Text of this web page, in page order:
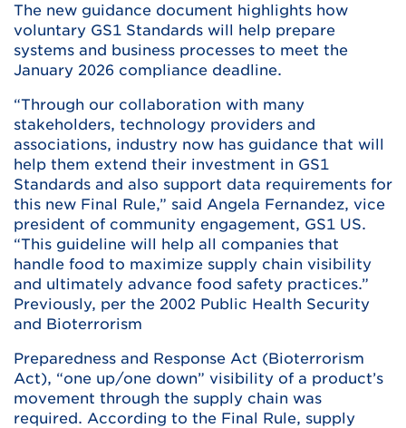
The new guidance document highlights how
voluntary GS1 Standards will help prepare
systems and business processes to meet the
January 2026 compliance deadline.
“Through our collaboration with many
stakeholders, technology providers and
associations, industry now has guidance that will
help them extend their investment in GS1
Standards and also support data requirements for
this new Final Rule,” said Angela Fernandez, vice
president of community engagement, GS1 US.
“This guideline will help all companies that
handle food to maximize supply chain visibility
and ultimately advance food safety practices.”
Previously, per the 2002 Public Health Security
and Bioterrorism
Preparedness and Response Act (Bioterrorism
Act), “one up/one down” visibility of a product’s
movement through the supply chain was
required. According to the Final Rule, supply